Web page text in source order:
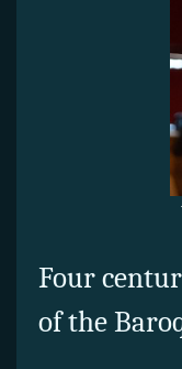
Four
of the